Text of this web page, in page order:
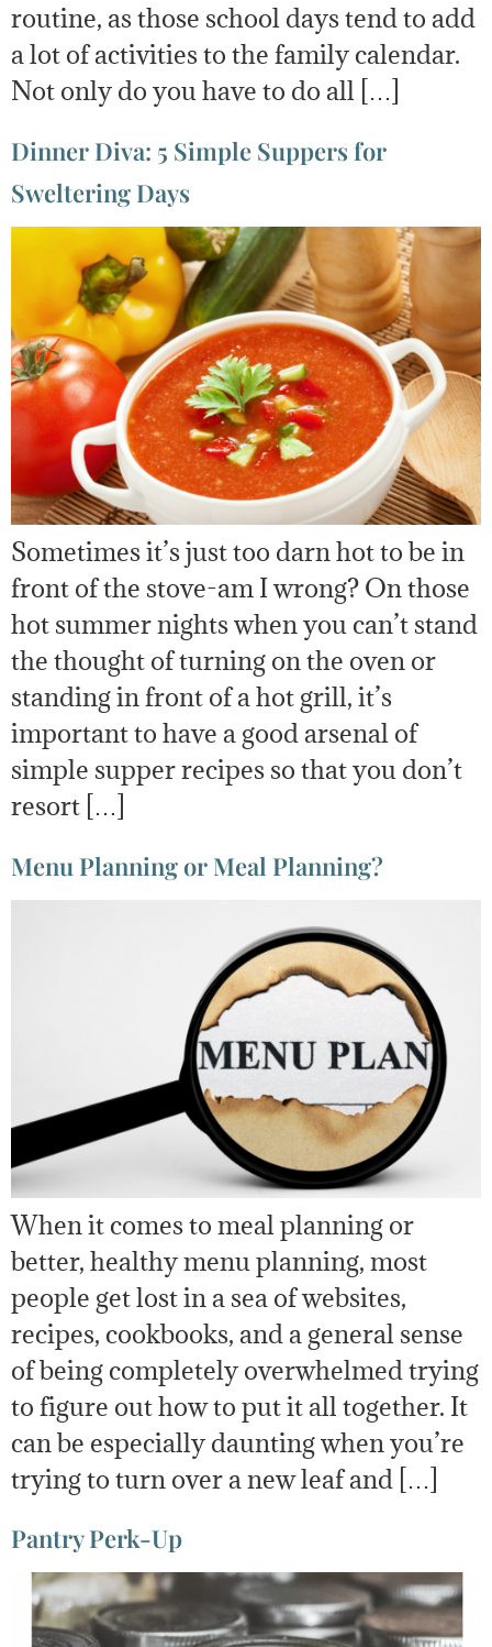
routine, as those school days tend to add
a lot of activities to the family calendar.
Not only do you have to do all […]
Dinner Diva: 5 Simple Suppers for
Sweltering Days
Sometimes it’s just too darn hot to be in
front of the stove-am I wrong? On those
hot summer nights when you can’t stand
the thought of turning on the oven or
standing in front of a hot grill, it’s
important to have a good arsenal of
simple supper recipes so that you don’t
resort […]
Menu Planning or Meal Planning?
When it comes to meal planning or
better, healthy menu planning, most
people get lost in a sea of websites,
recipes, cookbooks, and a general sense
of being completely overwhelmed trying
to figure out how to put it all together. It
can be especially daunting when you’re
trying to turn over a new leaf and […]
Pantry Perk-Up